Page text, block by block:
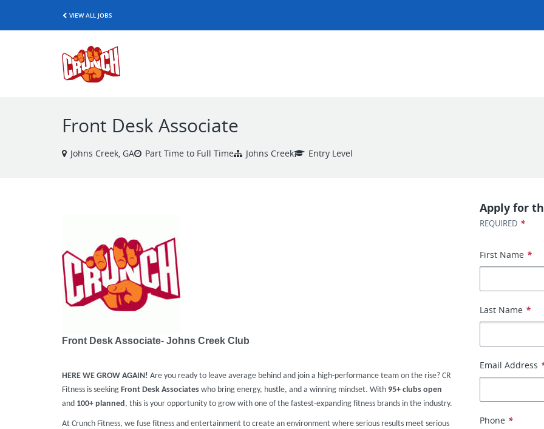
VIEW ALL JOBS
Front Desk Associate
Johns Creek, GA Part Time to Full Time Johns Creek Entry Level
Front Desk Associate- Johns Creek Club
HERE WE GROW AGAIN! Are you ready to leave average behind and join a high-performance team on the rise? CR
Fitness is seeking Front Desk Associates who bring energy, hustle, and a winning mindset. With 95+ clubs open
and 100+ planned, this is your opportunity to grow with one of the fastest-expanding fitness brands in the industry.
At Crunch Fitness, we fuse fitness and entertainment to create an environment where serious results meet serious
Apply for
REQUIRED *
First Name *
Last Name *
Email Address
Phone *